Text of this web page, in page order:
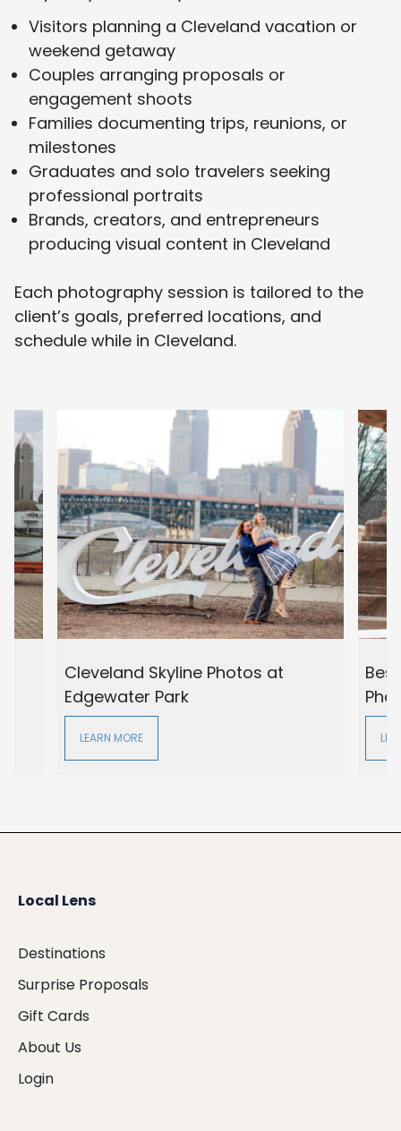
Visitors planning a Cleveland vacation or
weekend getaway
Couples arranging proposals or
engagement shoots
Families documenting trips, reunions, or
milestones
Graduates and solo travelers seeking
professional portraits
Brands, creators, and entrepreneurs
producing visual content in Cleveland
Each photography session is tailored to the
client’s goals, preferred locations, and
schedule while in Cleveland.
Cleveland Skyline Photos at
Edgewater Park
LEARN MORE
Local Lens
Destinations
Surprise Proposals
Gift Cards
About Us
Login